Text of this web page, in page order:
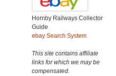
Hornby Railways Collector
Guide
ebay Search System
This site contains affiliate
links for which we may be
compensated.